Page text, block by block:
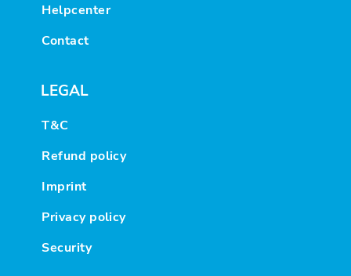
Helpcenter
Contact
LEGAL
T&C
Refund policy
Imprint
Privacy policy
Security